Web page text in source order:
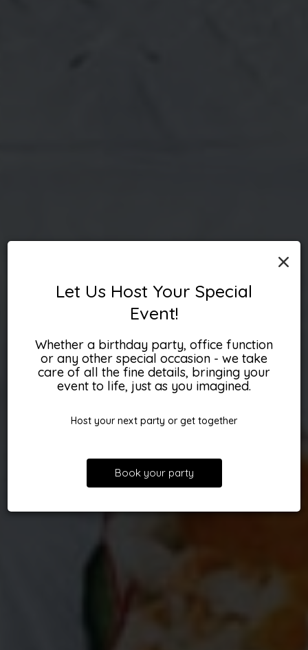
×
Let Us Host Your Special
Event!
Whether a birthday party, office function
or any other special occasion - we take
care of all the fine details, bringing your
event to life, just as you imagined.
Host your next party or get together
Book your party